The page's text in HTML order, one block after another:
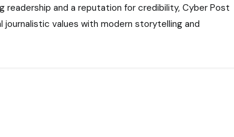
and a reputation for credibility, Cyber Post
values with modern storytelling and